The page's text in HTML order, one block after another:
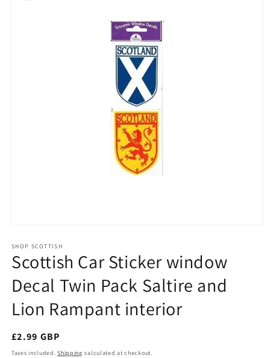
1
in
modal
SHOP SCOTTISH
Scottish Car Sticker window
Decal Twin Pack Saltire and
Lion Rampant interior
Regular
price
£2.99 GBP
Taxes included.Shipping calculated at checkout.